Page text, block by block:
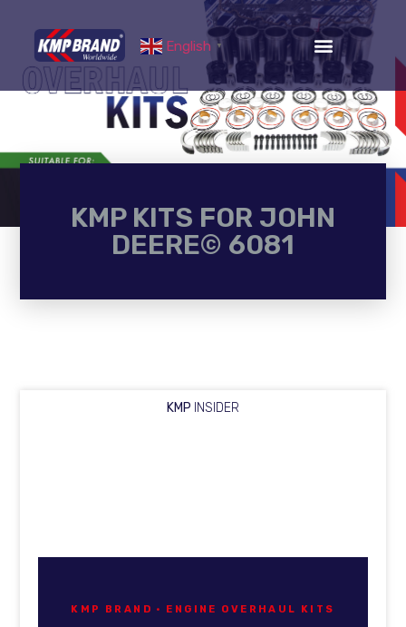
English ▼
KMP KITS FOR JOHN
DEERE© 6081
KMP INSIDER
KMP BRAND · ENGINE OVERHAUL KITS